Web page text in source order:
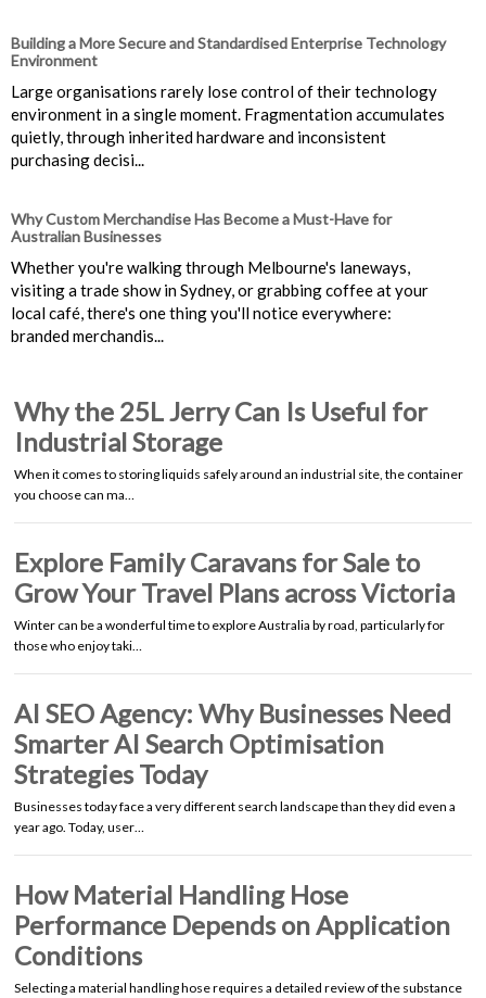
Building a More Secure and Standardised Enterprise Technology
Environment
Large organisations rarely lose control of their technology
environment in a single moment. Fragmentation accumulates
quietly, through inherited hardware and inconsistent
purchasing decisi...
Why Custom Merchandise Has Become a Must-Have for
Australian Businesses
Whether you're walking through Melbourne's laneways,
visiting a trade show in Sydney, or grabbing coffee at your
local café, there's one thing you'll notice everywhere:
branded merchandis...
Why the 25L Jerry Can Is Useful for
Industrial Storage
When it comes to storing liquids safely around an industrial site, the container
you choose can ma…
Explore Family Caravans for Sale to
Grow Your Travel Plans across Victoria
Winter can be a wonderful time to explore Australia by road, particularly for
those who enjoy taki…
AI SEO Agency: Why Businesses Need
Smarter AI Search Optimisation
Strategies Today
Businesses today face a very different search landscape than they did even a
year ago. Today, user…
How Material Handling Hose
Performance Depends on Application
Conditions
Selecting a material handling hose requires a detailed review of the substance